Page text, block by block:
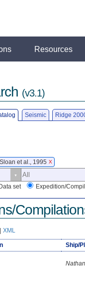
Resources
(v3.1)
Seismic Ridge
et al., 1995 X
Data set Expedition/
| XML
Ship/